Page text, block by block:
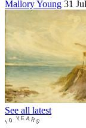
Mallory Young 31
See all latest